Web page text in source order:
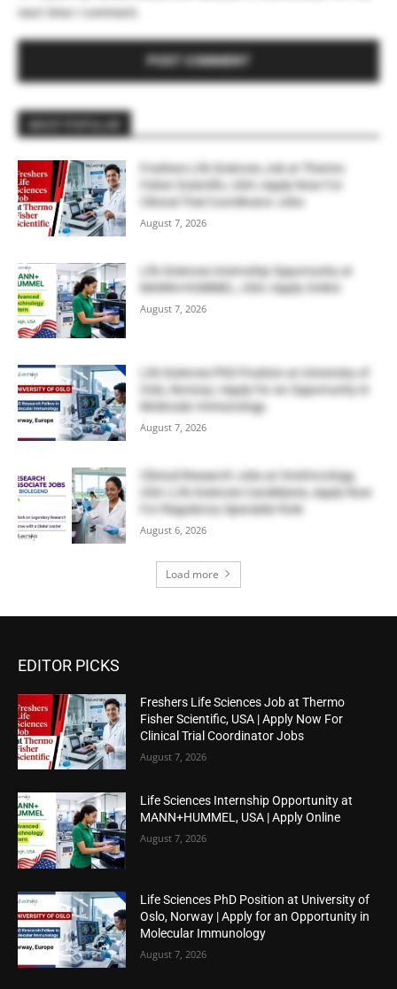
next time I comment.
Freshers Life Sciences Job at Thermo
Fisher Scientific, USA | Apply Now For
Clinical Trial Coordinator Jobs
August 7, 2026
Life Sciences Internship Opportunity at
MANN+HUMMEL, USA | Apply Online
August 7, 2026
Life Sciences PhD Position at University of
Oslo, Norway | Apply for an Opportunity in
Molecular Immunology
August 7, 2026
Clinical Research Jobs at OneOncology,
USA | Life Sciences Candidates, Apply Now
For Regulatory Specialist Role
August 6, 2026
Load more
EDITOR PICKS
Freshers Life Sciences Job at Thermo
Fisher Scientific, USA | Apply Now For
Clinical Trial Coordinator Jobs
August 7, 2026
Life Sciences Internship Opportunity at
MANN+HUMMEL, USA | Apply Online
August 7, 2026
Life Sciences PhD Position at University of
Oslo, Norway | Apply for an Opportunity in
Molecular Immunology
August 7, 2026